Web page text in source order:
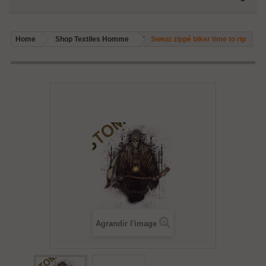
Home Shop Textiles Homme Sweat zippé biker time to rip
Agrandir l'image